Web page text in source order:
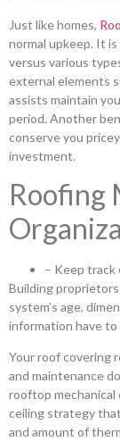
Just like homes,
normal upkeep. It
versus various
external elements
assists maintain
period. Another
conserve you
investment.
Roofing
– Keep track
Building
system’s age,
information have to
Your roof covering
and maintenance
rooftop mechanical
ceiling strategy
and amount of